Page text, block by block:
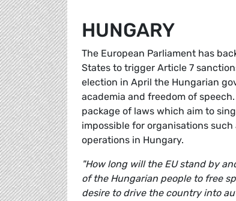
HUNGARY
The European Parliament has
States to trigger Article 7
election in April the Hungarian
academia and freedom of
package of laws which aim to
impossible for organisations
operations in Hungary.
"How long will the EU stand by
of the Hungarian people to free
desire to drive the country into